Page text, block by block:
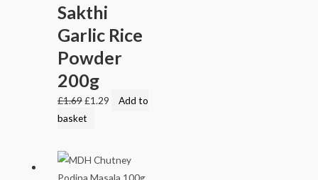
Sakthi
Garlic Rice
Powder
200g
£1.69£1.29
Add to
basket